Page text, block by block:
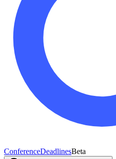
ConferenceDeadlinesBeta